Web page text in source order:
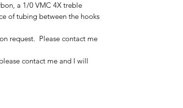
a 1/0 VMC 4X treble
of tubing between the hooks
request. Please contact me
contact me and I will